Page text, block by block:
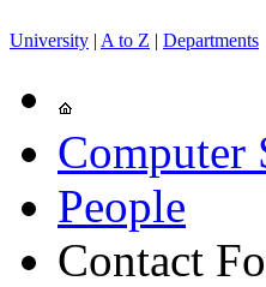
University | A to Z | Departments
Computer
People
Contact